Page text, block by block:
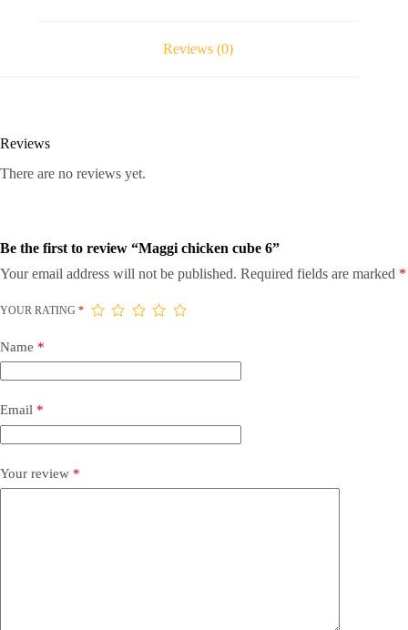
Reviews (0)
Reviews
There are no reviews yet.
Be the first to review “Maggi chicken cube 6”
Your email address will not be published. Required fields are marked *
YOUR RATING *
Name *
Email *
Your review *